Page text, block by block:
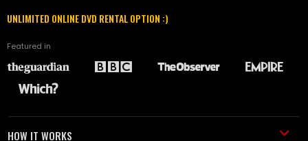
UNLIMITED ONLINE DVD RENTAL OPTION :)
Featured in
HOW IT WORKS